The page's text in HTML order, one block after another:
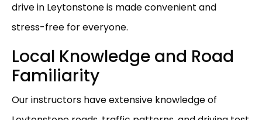
drive in Leytonstone is made convenient and
stress-free for everyone.
Local Knowledge and Road
Familiarity
Our instructors have extensive knowledge of